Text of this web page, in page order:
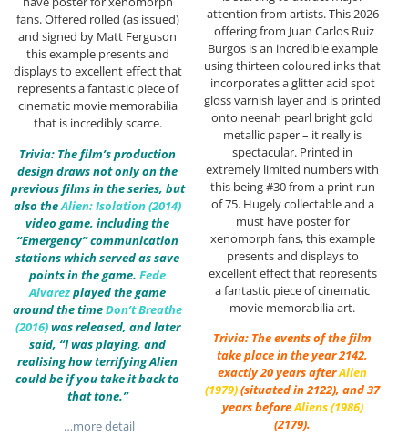
fans. Offered rolled (as issued)
and signed by Matt Ferguson
this example presents and
displays to excellent effect that
represents a fantastic piece of
cinematic movie memorabilia
that is incredibly scarce.
Trivia: The film’s production
design draws not only on the
previous films in the series, but
also theAlien: Isolation (2014)
video game, including the
“Emergency” communication
stations which served as save
points in the game. Fede
Alvarezplayed the game
around the timeDon’t Breathe
(2016)was released, and later
said, “I was playing, and
realising how terrifying Alien
could be if you take it back to
that tone.”
…more detail
attention from artists. This 2026
offering from Juan Carlos Ruiz
Burgos is an incredible example
using thirteen coloured inks that
incorporates a glitter acid spot
gloss varnish layer and is printed
onto neenah pearl bright gold
metallic paper – it really is
spectacular. Printed in
extremely limited numbers with
this being #30 from a print run
of 75. Hugely collectable and a
must have poster for
xenomorph fans, this example
presents and displays to
excellent effect that represents
a fantastic piece of cinematic
movie memorabilia art.
Trivia: The events of the film
take place in the year 2142,
exactly 20 years afterAlien
(1979)(situated in 2122), and 37
years beforeAliens (1986)
(2179).